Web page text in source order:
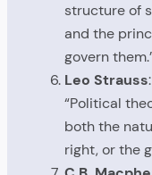
structure of
and the
govern
Leo Strauss:
“Political
both the
right, or the